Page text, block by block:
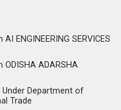
ENGINEERING SERVICES
ADARSHA
Department of
Trade